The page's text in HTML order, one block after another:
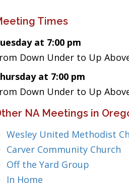
Times
at 7:00 pm
Down Under to Up
at 7:00 pm
Down Under to Up
NA Meetings in
Wesley United Methodist
Carver Community Church
Off the Yard Group
In Home